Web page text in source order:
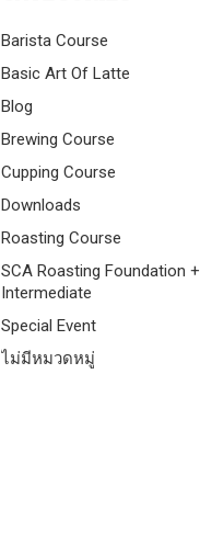
Barista Course
Basic Art Of Latte
Blog
Brewing Course
Cupping Course
Downloads
Roasting Course
SCA Roasting Foundation +
Intermediate
Special Event
ไม่มีหมวดหมู่